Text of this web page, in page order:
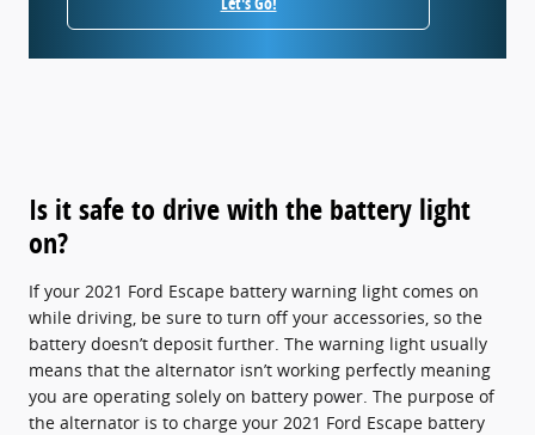
Is it safe to drive with the battery light
on?
If your 2021 Ford Escape battery warning light comes on
while driving, be sure to turn off your accessories, so the
battery doesn’t deposit further. The warning light usually
means that the alternator isn’t working perfectly meaning
you are operating solely on battery power. The purpose of
the alternator is to charge your 2021 Ford Escape battery